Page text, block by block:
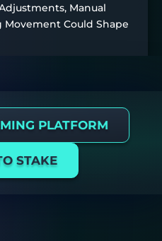
Manual
Could Shape
PLATFORM
STAKE